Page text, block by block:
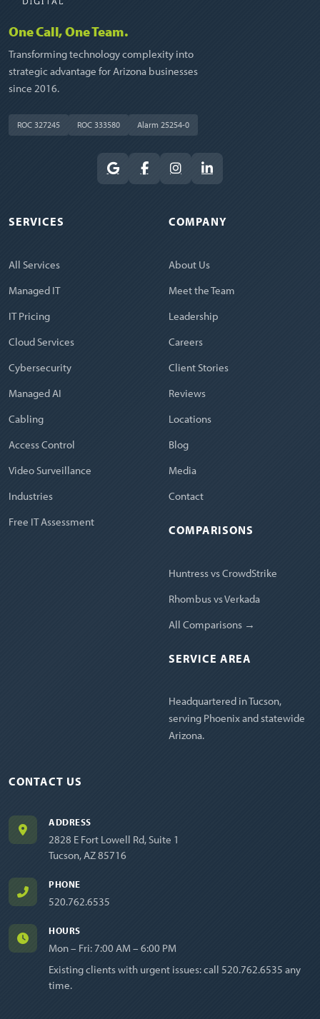
One Call, One Team.
Transforming technology complexity into
strategic advantage for Arizona businesses
since 2016.
ROC 327245 ROC 333580 Alarm 25254-0
SERVICES
All Services
Managed IT
IT Pricing
Cloud Services
Cybersecurity
Managed AI
Cabling
Access Control
Video Surveillance
Industries
Free IT Assessment
COMPANY
About Us
Meet the Team
Leadership
Careers
Client Stories
Reviews
Locations
Blog
Media
Contact
COMPARISONS
Huntress vs CrowdStrike
Rhombus vs Verkada
All Comparisons →
SERVICE AREA
Headquartered in Tucson,
serving Phoenix and statewide
Arizona.
CONTACT US
ADDRESS
2828 E Fort Lowell Rd, Suite 1
Tucson, AZ 85716
PHONE
520.762.6535
HOURS
Mon – Fri: 7:00 AM – 6:00 PM
Existing clients with urgent issues: call 520.762.6535 any
time.